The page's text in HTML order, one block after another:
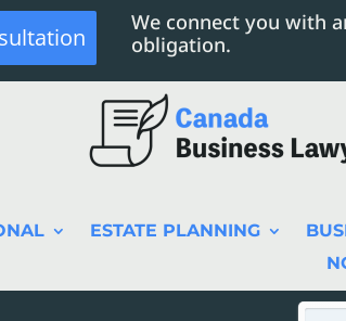
We connect you with
obligation.
ESTATE PLANNING